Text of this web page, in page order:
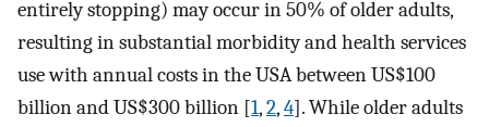
entirely stopping) may occur in 50% of older adults,
resulting in substantial morbidity and health services
use with annual costs in the USA between US$100
billion and US$300 billion [1,2,4]. While older adults